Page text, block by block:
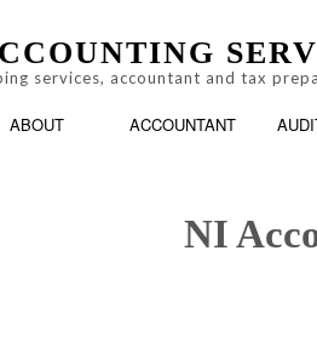
services, accountant and tax
ABOUT ACCOUNTANT
NI